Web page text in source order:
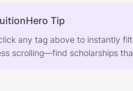
Tip
any tag above to instantly
scrolling—find scholarships